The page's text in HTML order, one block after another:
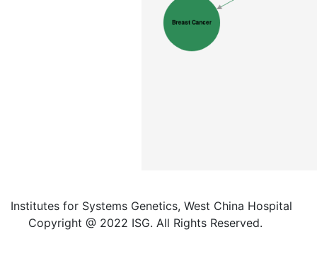
Institutes for Systems Genetics, West China Hospital
Copyright @ 2022 ISG. All Rights Reserved.